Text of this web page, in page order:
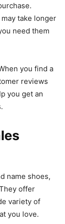
take longer
need them
you find a
reviews
you get an
name shoes,
offer
variety of
you love.